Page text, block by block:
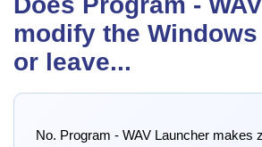
modify the
or leave...
No. Program - WAV Launcher makes